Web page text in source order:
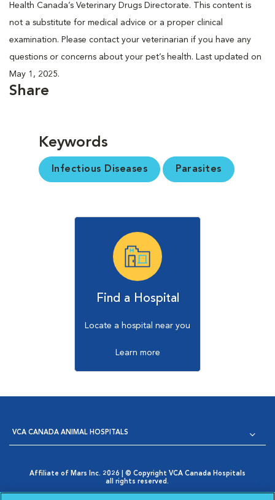
Health Canada’s Veterinary Drugs Directorate. This content is
not a substitute for medical advice or a proper clinical
examination. Please contact your veterinarian if you have any
questions or concerns about your pet’s health. Last updated on
May 1, 2025.
Share
Keywords
Infectious Diseases Parasites
Find a Hospital
Locate a hospital near you
Learn more
VCA CANADA ANIMAL HOSPITALS
Affiliate of Mars Inc. 2026 | © Copyright VCA Canada Hospitals
all rights reserved.